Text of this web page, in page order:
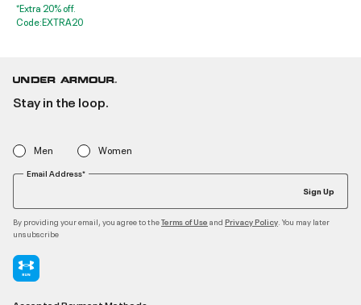
*Extra 20% off.
Code:EXTRA20
Stay in the loop.
Men Women
Email Address*
Sign Up
By providing your email, you agree to theTerms of Use and Privacy Policy . You may later
unsubscribe